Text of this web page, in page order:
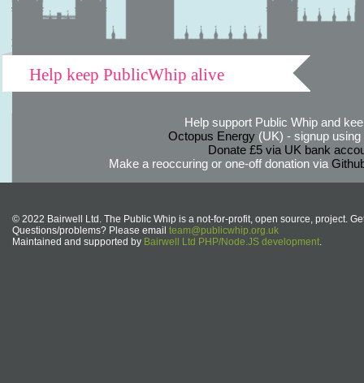
Help keep PublicWhip alive
Help support Public Whip and
Octopus Energy(UK) - signup using
Donate £5 via UK bank
Make a reoccuring or one-off donation via
© 2022 Bairwell Ltd. The Public Whip is a not-for-profit, open source, project.
Questions/problems? Please email team@publicwhip.org.uk
Maintained and supported by Bairwell Ltd PHP/Node.JS development.